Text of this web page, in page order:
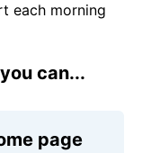
each morning
can...
page